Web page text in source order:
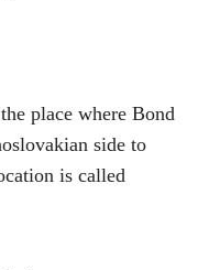
place where Bond
side to
is called